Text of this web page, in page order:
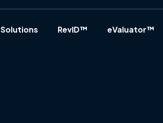
Solutions RevID™ eValuator™